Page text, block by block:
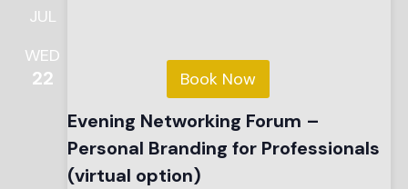
JUL
WED
22 Book Now
Evening Networking Forum –
Personal Branding for Professionals
(virtual option)